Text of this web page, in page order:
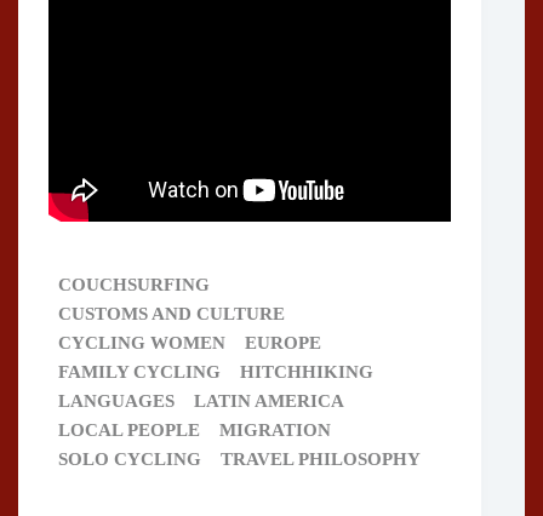
COUCHSURFING
CUSTOMS AND CULTURE
CYCLING WOMEN
EUROPE
FAMILY CYCLING
HITCHHIKING
LANGUAGES
LATIN AMERICA
LOCAL PEOPLE
MIGRATION
SOLO CYCLING
TRAVEL PHILOSOPHY